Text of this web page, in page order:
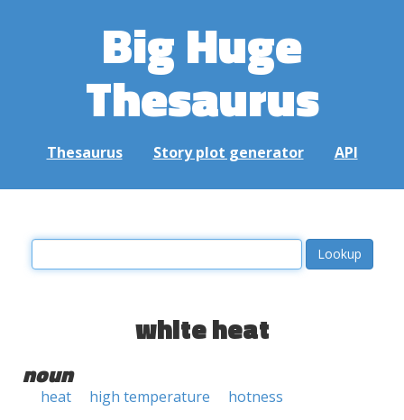
Big Huge
Thesaurus
Thesaurus Story plot generator API
white heat
noun
heat high temperature hotness